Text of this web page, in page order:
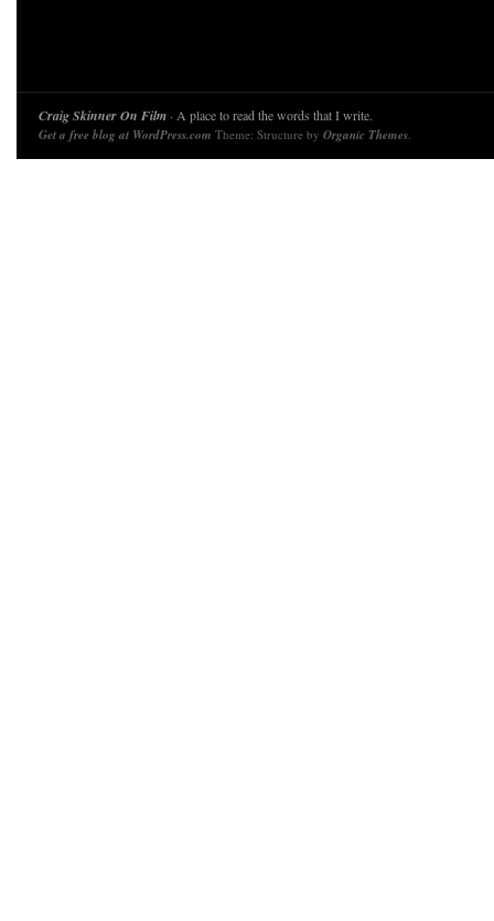
Craig Skinner On Film · A place to read the words that I write.
Get a free blog at WordPress.com Theme: Structure by Organic Themes.